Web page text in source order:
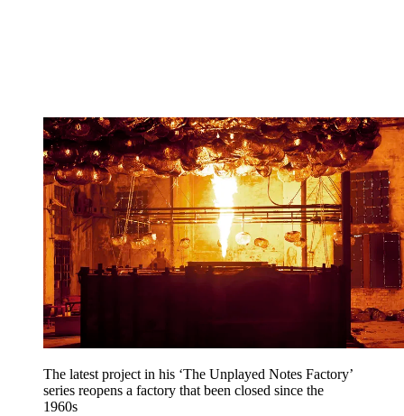
The latest project in his ‘The Unplayed Notes Factory’
series reopens a factory that been closed since the
1960s